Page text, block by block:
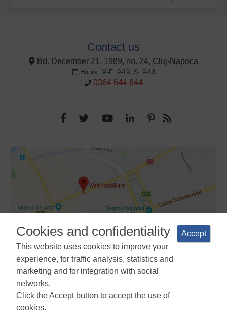
Contact us
Bd. December 21, 1989, no. 24, Cluj-Napoca
Hours: M-F: 9-19, S: 9-13
0364 644 644
Terms and Conditions
Manager
ANPC
Cookies and confidentiality
This website uses cookies to improve your
experience, for traffic analysis, statistics and
marketing and for integration with social
networks.
Click the Accept button to accept the use of
cookies.
Accept